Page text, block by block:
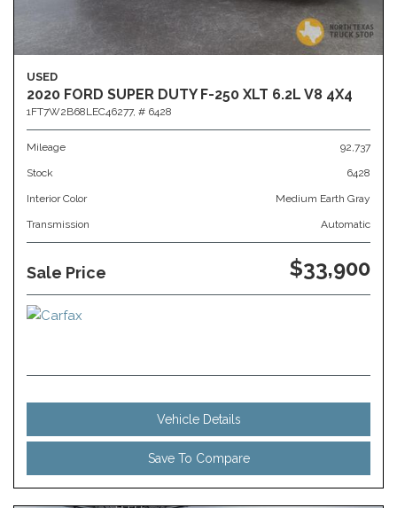
USED
2020 FORD SUPER DUTY F-250 XLT 6.2L V8 4X4
1FT7W2B68LEC46277, # 6428
Mileage 92,737
Stock 6428
Interior Color Medium Earth Gray
Transmission Automatic
Sale Price $33,900
Vehicle Details
Save To Compare